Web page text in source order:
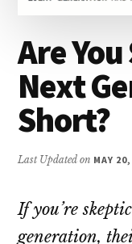
Are
Next
Short?
Last Updated on MAY
If you’re
generation,